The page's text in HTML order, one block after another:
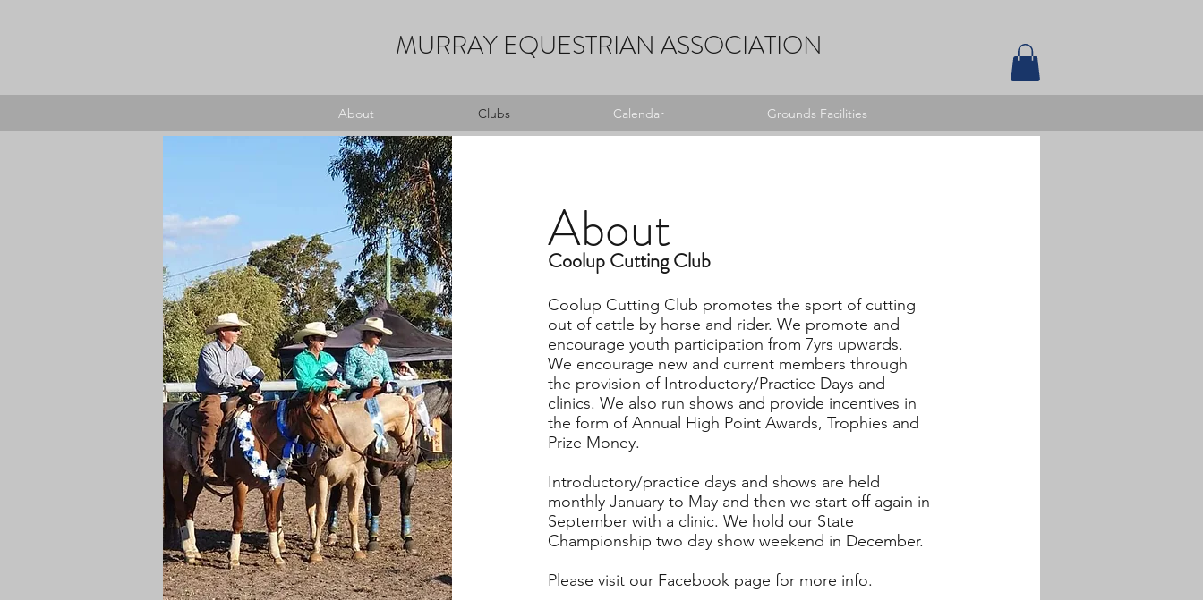
MURRAY EQUESTRIAN ASSOCIATION
About Clubs Calendar Grounds Facilities
About
Coolup Cutting Club
Coolup Cutting Club promotes the sport of cutting
out of cattle by horse and rider. We promote and
encourage youth participation from 7yrs upwards.
We encourage new and current members through
the provision of Introductory/Practice Days and
clinics. We also run shows and provide incentives in
the form of Annual High Point Awards, Trophies and
Prize Money.
Introductory/practice days and shows are held
monthly January to May and then we start off again in
September with a clinic. We hold our State
Championship two day show weekend in December.
Please visit our Facebook page for more info.